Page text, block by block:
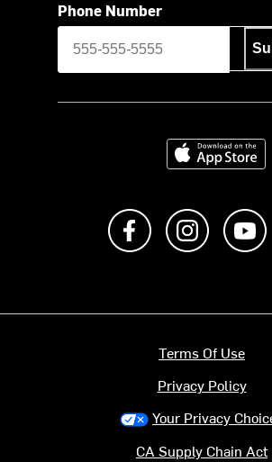
Phone Number
Download on the
Like us on Facebook
Follow
Terms Of Use
Privacy Policy
Your Privacy
CA Supply Chain Act